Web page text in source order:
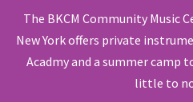
The BKCM Community Music
New York offers private
Acadmy and a summer camp
little to